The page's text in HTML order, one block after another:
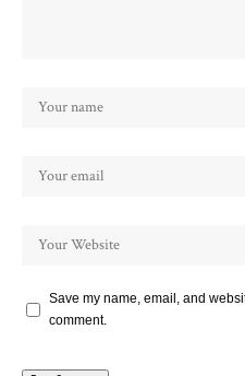
Save my name, email, and
comment.